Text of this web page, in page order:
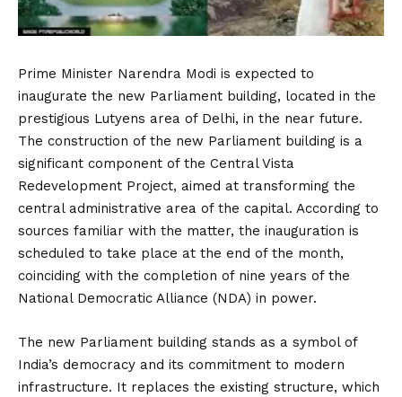
Prime Minister Narendra Modi is expected to
inaugurate the new Parliament building, located in the
prestigious Lutyens area of Delhi, in the near future.
The construction of the new Parliament building is a
significant component of the Central Vista
Redevelopment Project, aimed at transforming the
central administrative area of the capital. According to
sources familiar with the matter, the inauguration is
scheduled to take place at the end of the month,
coinciding with the completion of nine years of the
National Democratic Alliance (NDA) in power.
The new Parliament building stands as a symbol of
India’s democracy and its commitment to modern
infrastructure. It replaces the existing structure, which